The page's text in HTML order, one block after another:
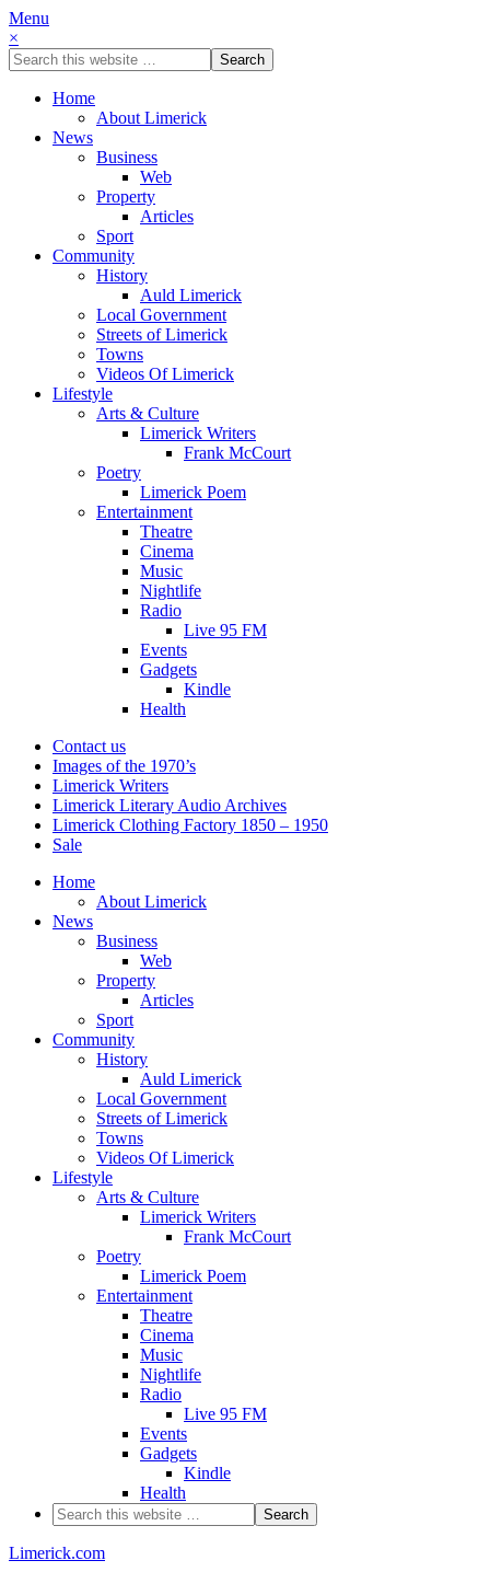
Menu
×
Home
About Limerick
News
Business
Web
Property
Articles
Sport
Community
History
Auld Limerick
Local Government
Streets of Limerick
Towns
Videos Of Limerick
Lifestyle
Arts & Culture
Limerick Writers
Frank McCourt
Poetry
Limerick Poem
Entertainment
Theatre
Cinema
Music
Nightlife
Radio
Live 95 FM
Events
Gadgets
Kindle
Health
Contact us
Images of the 1970’s
Limerick Writers
Limerick Literary Audio Archives
Limerick Clothing Factory 1850 – 1950
Sale
Home
About Limerick
News
Business
Web
Property
Articles
Sport
Community
History
Auld Limerick
Local Government
Streets of Limerick
Towns
Videos Of Limerick
Lifestyle
Arts & Culture
Limerick Writers
Frank McCourt
Poetry
Limerick Poem
Entertainment
Theatre
Cinema
Music
Nightlife
Radio
Live 95 FM
Events
Gadgets
Kindle
Health
Limerick.com